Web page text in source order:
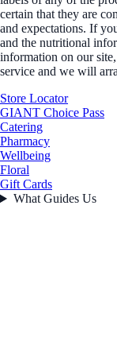
certain that they are
and expectations. If
and the nutritional
information on our
service and we will
Store Locator
GIANT Choice Pass
Catering
Pharmacy
Wellbeing
Floral
Gift Cards
What Guides Us